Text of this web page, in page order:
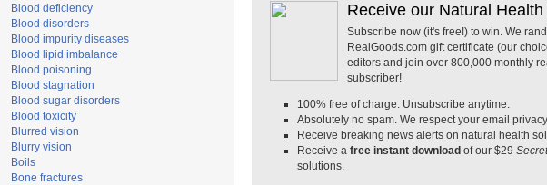
Blood deficiency
Blood disorders
Blood impurity diseases
Blood lipid imbalance
Blood poisoning
Blood stagnation
Blood sugar disorders
Blood toxicity
Blurred vision
Blurry vision
Boils
Bone fractures
Receive our Natural
Subscribe now (it's free!) to win. We
RealGoods.com gift certificate (our
editors and join over 800,000 monthly
subscriber!
100% free of charge. Unsubscribe anytime.
Absolutely no spam. We respect your email
Receive breaking news alerts on natural health
Receive a free instant download of our $29
solutions.